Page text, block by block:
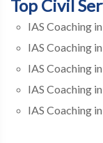
Top Civil
IAS Coaching in
IAS Coaching in
IAS Coaching in
IAS Coaching in
IAS Coaching in